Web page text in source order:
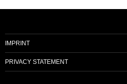
IMPRINT
PRIVACY STATEMENT